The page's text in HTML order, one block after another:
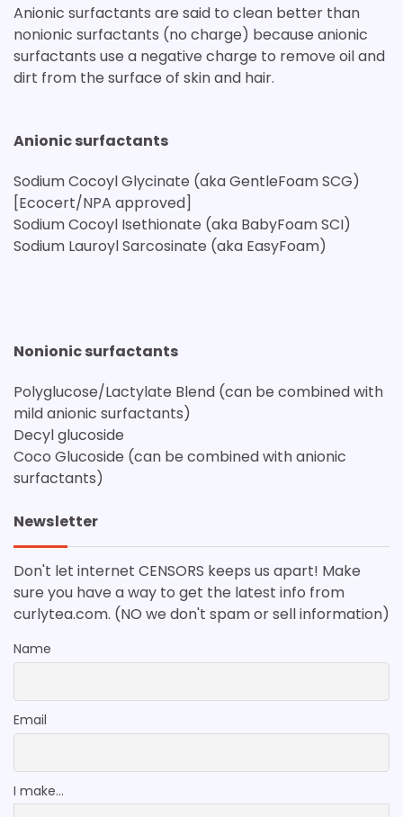
Anionic surfactants are said to clean better than
nonionic surfactants (no charge) because anionic
surfactants use a negative charge to remove oil and
dirt from the surface of skin and hair.
Anionic surfactants
Sodium Cocoyl Glycinate (aka GentleFoam SCG)
[Ecocert/NPA approved]
Sodium Cocoyl Isethionate (aka BabyFoam SCI)
Sodium Lauroyl Sarcosinate (aka EasyFoam)
Nonionic surfactants
Polyglucose/Lactylate Blend (can be combined with
mild anionic surfactants)
Decyl glucoside
Coco Glucoside (can be combined with anionic
surfactants)
Newsletter
Don't let internet CENSORS keeps us apart! Make
sure you have a way to get the latest info from
curlytea.com. (NO we don't spam or sell information)
Name
Email
I make...